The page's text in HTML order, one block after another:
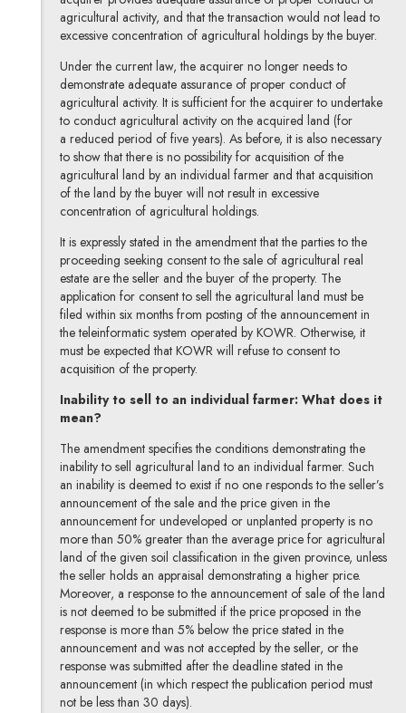
agricultural activity, and that the transaction would not lead to
excessive concentration of agricultural holdings by the buyer.
Under the current law, the acquirer no longer needs to
demonstrate adequate assurance of proper conduct of
agricultural activity. It is sufficient for the acquirer to undertake
to conduct agricultural activity on the acquired land (for
a reduced period of five years). As before, it is also necessary
to show that there is no possibility for acquisition of the
agricultural land by an individual farmer and that acquisition
of the land by the buyer will not result in excessive
concentration of agricultural holdings.
It is expressly stated in the amendment that the parties to the
proceeding seeking consent to the sale of agricultural real
estate are the seller and the buyer of the property. The
application for consent to sell the agricultural land must be
filed within six months from posting of the announcement in
the teleinformatic system operated by KOWR. Otherwise, it
must be expected that KOWR will refuse to consent to
acquisition of the property.
Inability to sell to an individual farmer: What does it
mean?
The amendment specifies the conditions demonstrating the
inability to sell agricultural land to an individual farmer. Such
an inability is deemed to exist if no one responds to the seller’s
announcement of the sale and the price given in the
announcement for undeveloped or unplanted property is no
more than 50% greater than the average price for agricultural
land of the given soil classification in the given province, unless
the seller holds an appraisal demonstrating a higher price.
Moreover, a response to the announcement of sale of the land
is not deemed to be submitted if the price proposed in the
response is more than 5% below the price stated in the
announcement and was not accepted by the seller, or the
response was submitted after the deadline stated in the
announcement (in which respect the publication period must
not be less than 30 days).